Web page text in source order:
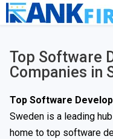
Top Software
Companies in
Top Software
Sweden is a leading
home to top software